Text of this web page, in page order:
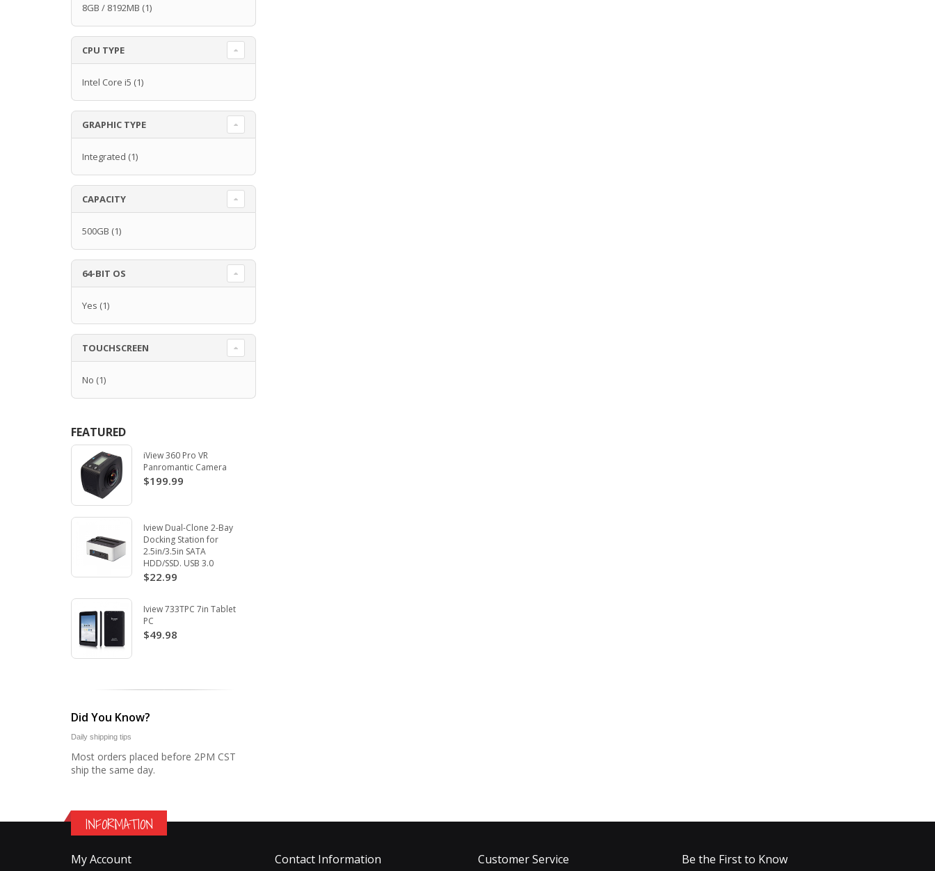
8GB / 8192MB (1)
CPU TYPE
Intel Core i5 (1)
GRAPHIC TYPE
Integrated (1)
CAPACITY
500GB (1)
64-BIT OS
Yes (1)
TOUCHSCREEN
No (1)
FEATURED
iView 360 Pro VR
Panromantic Camera
$199.99
Iview Dual-Clone 2-Bay
Docking Station for
2.5in/3.5in SATA
HDD/SSD. USB 3.0
$22.99
Iview 733TPC 7in Tablet
PC
$49.98
Did You Know?
Daily shipping tips
Most orders placed before 2PM CST
ship the same day.
INFORMATION
My Account Contact Information Customer Service Be the First to Know